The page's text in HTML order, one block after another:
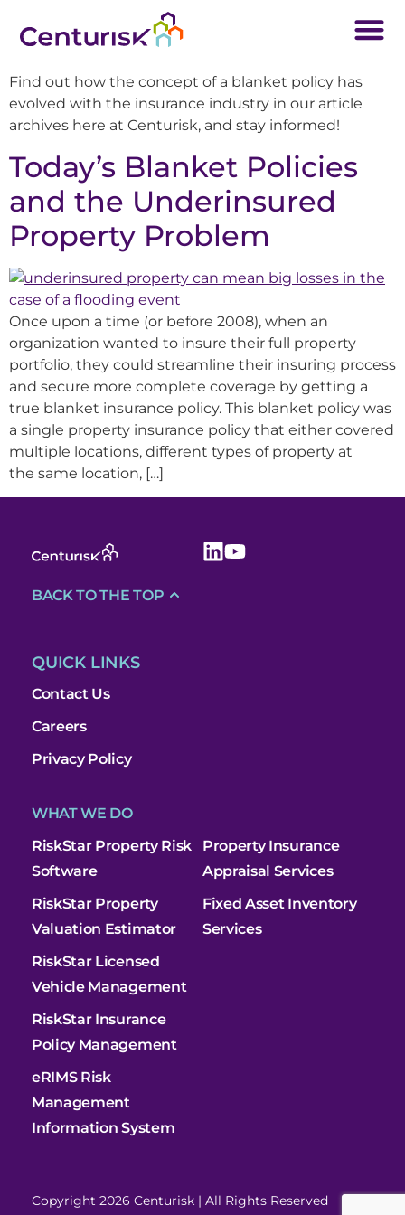
Find out how the concept of a blanket policy has
evolved with the insurance industry in our article
archives here at Centurisk, and stay informed!
Today’s Blanket Policies
and the Underinsured
Property Problem
Once upon a time (or before 2008), when an
organization wanted to insure their full property
portfolio, they could streamline their insuring process
and secure more complete coverage by getting a
true blanket insurance policy. This blanket policy was
a single property insurance policy that either covered
multiple locations, different types of property at
the same location, […]
QUICK LINKS
Contact Us
Careers
Privacy Policy
WHAT WE DO
RiskStar Property Risk
Software
RiskStar Property
Valuation Estimator
RiskStar Licensed
Vehicle Management
RiskStar Insurance
Policy Management
eRIMS Risk
Management
Information System
Property Insurance
Appraisal Services
Fixed Asset Inventory
Services
BACK TO THE TOP
Copyright 2026 Centurisk | All Rights Reserved